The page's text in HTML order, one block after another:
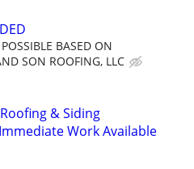
BASED ON
SON ROOFING, LLC
& Siding
Work Available